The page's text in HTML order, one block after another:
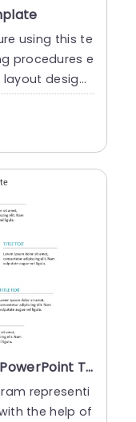
using this te
procedures e
desig
Chevron Process Flow 8 Steps PowerPoint Template
representi
the help of